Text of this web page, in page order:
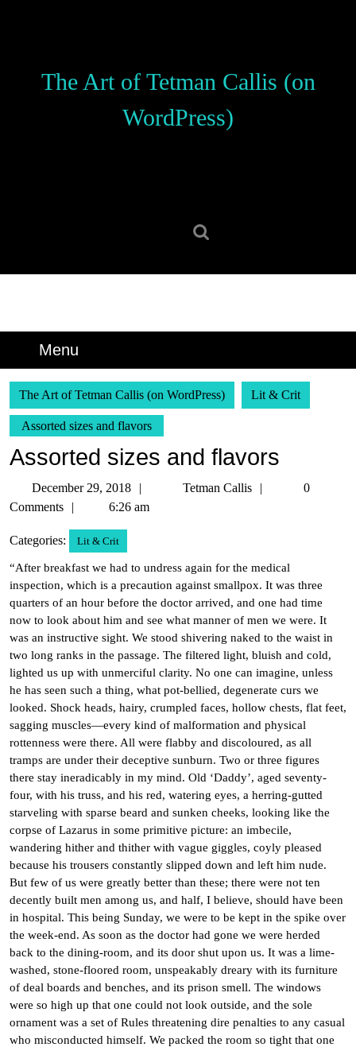
The Art of Tetman Callis (on
WordPress)
Menu
The Art of Tetman Callis (on WordPress) Lit & Crit
Assorted sizes and flavors
Assorted sizes and flavors
December 29, 2018
DecemberTetman Callis
Tetman
0
Comments
6:26 am
Categories: Lit & Crit
“After breakfast we had to undress again for the medical
inspection, which is a precaution against smallpox. It was three
quarters of an hour before the doctor arrived, and one had time
now to look about him and see what manner of men we were. It
was an instructive sight. We stood shivering naked to the waist in
two long ranks in the passage. The filtered light, bluish and cold,
lighted us up with unmerciful clarity. No one can imagine, unless
he has seen such a thing, what pot-bellied, degenerate curs we
looked. Shock heads, hairy, crumpled faces, hollow chests, flat feet,
sagging muscles—every kind of malformation and physical
rottenness were there. All were flabby and discoloured, as all
tramps are under their deceptive sunburn. Two or three figures
there stay ineradicably in my mind. Old ‘Daddy’, aged seventy-
four, with his truss, and his red, watering eyes, a herring-gutted
starveling with sparse beard and sunken cheeks, looking like the
corpse of Lazarus in some primitive picture: an imbecile,
wandering hither and thither with vague giggles, coyly pleased
because his trousers constantly slipped down and left him nude.
But few of us were greatly better than these; there were not ten
decently built men among us, and half, I believe, should have been
in hospital. This being Sunday, we were to be kept in the spike over
the week-end. As soon as the doctor had gone we were herded
back to the dining-room, and its door shut upon us. It was a lime-
washed, stone-floored room, unspeakably dreary with its furniture
of deal boards and benches, and its prison smell. The windows
were so high up that one could not look outside, and the sole
ornament was a set of Rules threatening dire penalties to any casual
who misconducted himself. We packed the room so tight that one